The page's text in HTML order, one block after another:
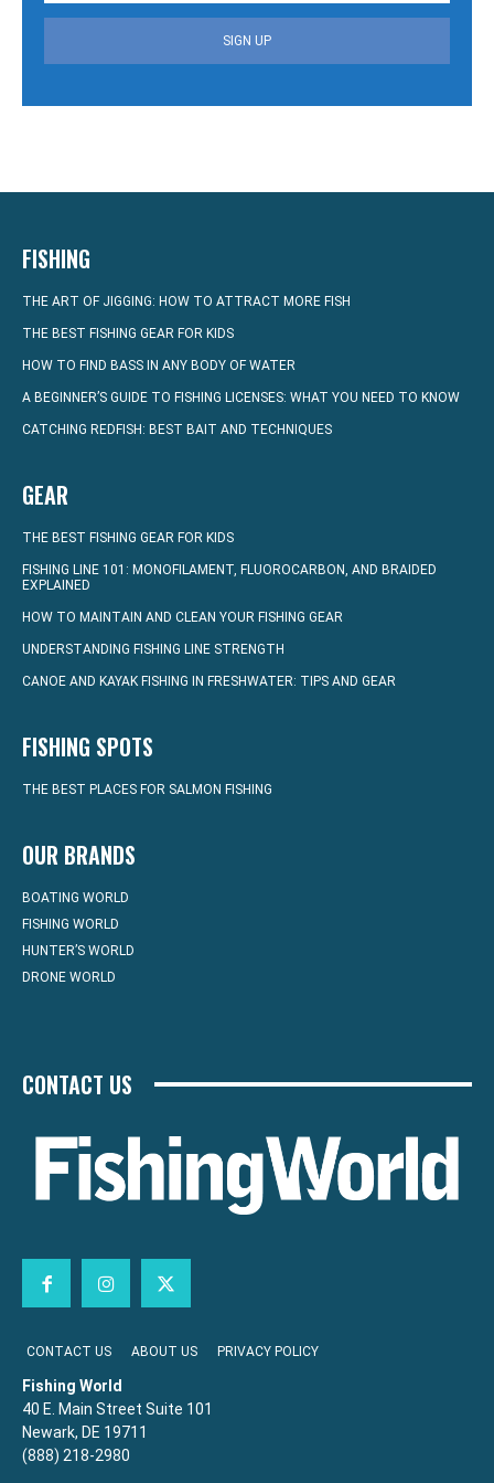
SIGN UP
FISHING
THE ART OF JIGGING: HOW TO ATTRACT MORE FISH
THE BEST FISHING GEAR FOR KIDS
HOW TO FIND BASS IN ANY BODY OF WATER
A BEGINNER’S GUIDE TO FISHING LICENSES: WHAT YOU NEED TO KNOW
CATCHING REDFISH: BEST BAIT AND TECHNIQUES
GEAR
THE BEST FISHING GEAR FOR KIDS
FISHING LINE 101: MONOFILAMENT, FLUOROCARBON, AND BRAIDED
EXPLAINED
HOW TO MAINTAIN AND CLEAN YOUR FISHING GEAR
UNDERSTANDING FISHING LINE STRENGTH
CANOE AND KAYAK FISHING IN FRESHWATER: TIPS AND GEAR
FISHING SPOTS
THE BEST PLACES FOR SALMON FISHING
OUR BRANDS
BOATING WORLD
FISHING WORLD
HUNTER’S WORLD
DRONE WORLD
CONTACT US
CONTACT US ABOUT US PRIVACY POLICY
Fishing World
40 E. Main Street Suite 101
Newark, DE 19711
(888) 218-2980